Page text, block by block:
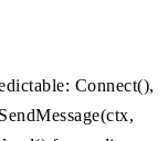
Connect(),